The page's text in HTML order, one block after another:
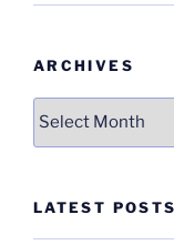
ARCHIVES
Archives
LATEST POSTS